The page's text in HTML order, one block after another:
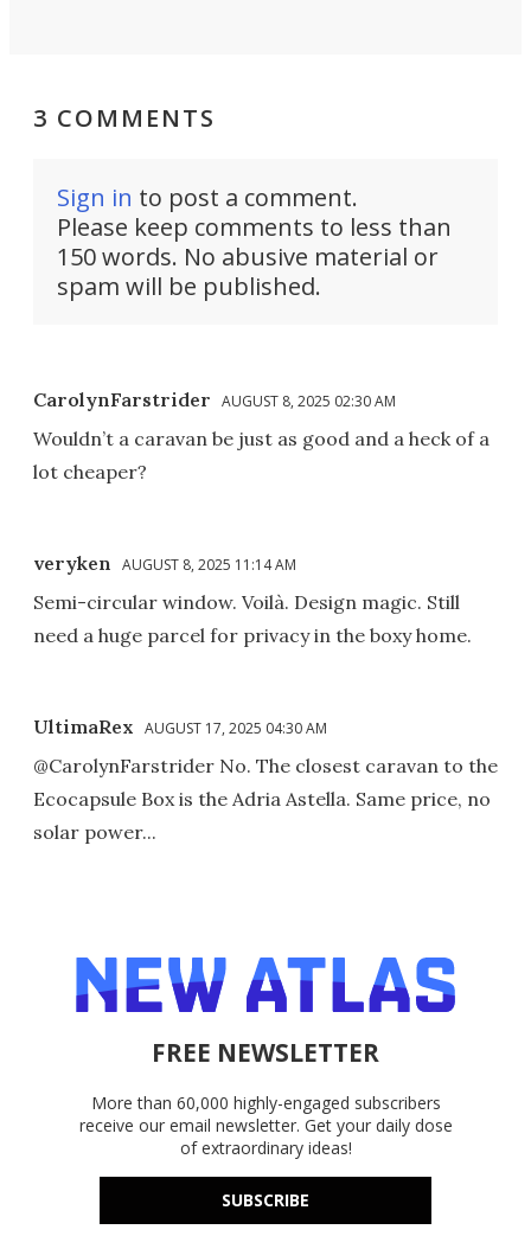
3 COMMENTS
Sign in to post a comment.
Please keep comments to less than
150 words. No abusive material or
spam will be published.
CarolynFarstrider AUGUST 8, 2025 02:30 AM
Wouldn’t a caravan be just as good and a heck of a
lot cheaper?
veryken AUGUST 8, 2025 11:14 AM
Semi-circular window. Voilà. Design magic. Still
need a huge parcel for privacy in the boxy home.
UltimaRex AUGUST 17, 2025 04:30 AM
@CarolynFarstrider No. The closest caravan to the
Ecocapsule Box is the Adria Astella. Same price, no
solar power...
FREE NEWSLETTER
More than 60,000 highly-engaged subscribers
receive our email newsletter. Get your daily dose
of extraordinary ideas!
SUBSCRIBE